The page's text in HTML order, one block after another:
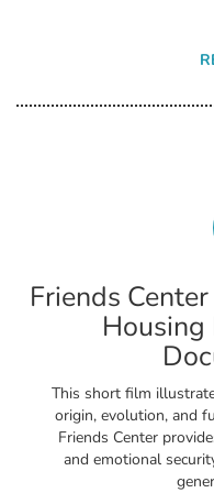
Friends
This short film
origin, evolution, and
Friends Center
and emotional